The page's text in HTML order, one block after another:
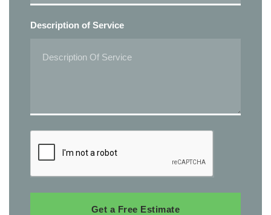
Description of Service
Get a Free Estimate